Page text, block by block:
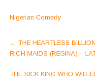
Nigerian Comedy
Post
navigation
← THE HEARTLESS
RICH MAIDS (REGINA) –
THE SICK KING WHO